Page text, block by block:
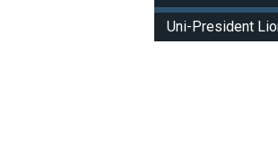
Uni-President